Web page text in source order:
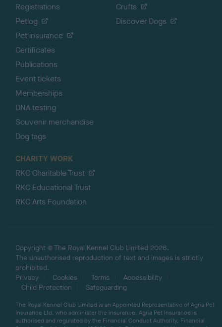
Registrations
Petlog
Pet insurance
Certificates
Publications
Event tickets
Memberships
DNA testing
Souvenir merchandise
Dog tags
Crufts
Discover Dogs
CHARITY WORK
RKC Charitable Trust
RKC Educational Trust
RKC Arts Foundation
Copyright © The Royal Kennel Club Limited 2026.
The unauthorised reproduction of text and images is strictly
prohibited.
Privacy
Cookies Terms
Accessibility
Child Protection
Safeguarding
The Royal Kennel Club Limited is an Appointed Representative of Agria Pet
Insurance Ltd, who administer the insurance. Agria Pet Insurance is
authorised and regulated by the Financial Conduct Authority, Financial